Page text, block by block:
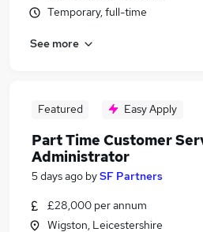
Temporary, full-time
See more
Featured Easy Apply
Part Time Customer
Administrator
5 days ago bySF Partners
£28,000 per annum
Wigston, Leicestershire